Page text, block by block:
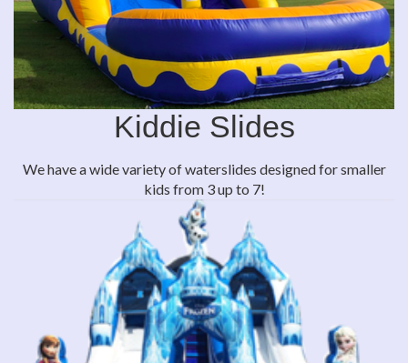
Kiddie Slides
We have a wide variety of waterslides designed for smaller
kids from 3 up to 7!